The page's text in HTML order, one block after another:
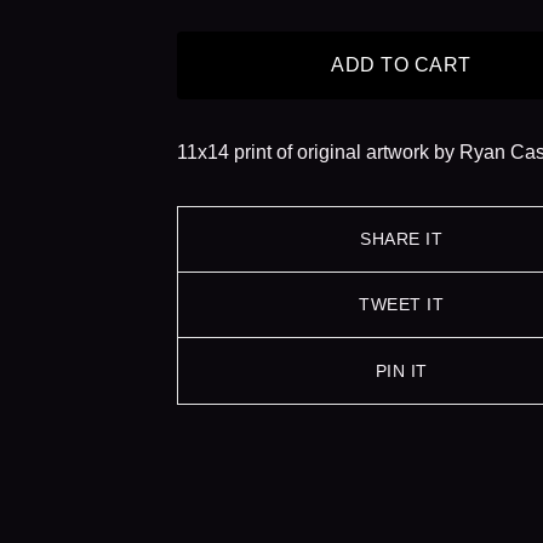
ADD TO CART
11x14 print of original artwork by Ryan
SHARE IT
TWEET IT
PIN IT